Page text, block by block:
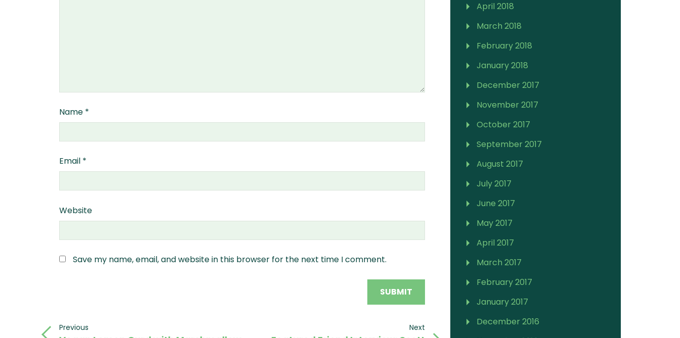
Name *
Email *
Website
Save my name, email, and website in this browser for the next time I comment.
Post
Previous
Previous Next
April 2018
March 2018
February 2018
January 2018
December 2017
November 2017
October 2017
September 2017
August 2017
July 2017
June 2017
May 2017
April 2017
March 2017
February 2017
January 2017
December 2016